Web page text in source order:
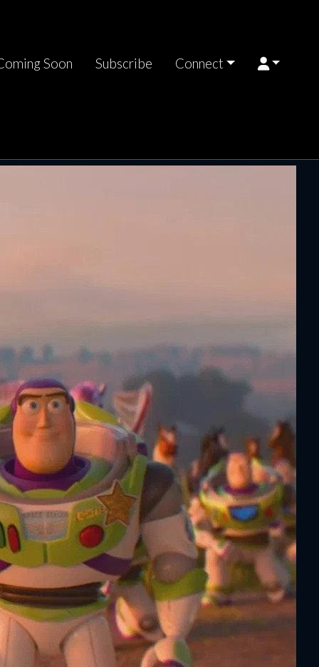
Soon Subscribe Connect